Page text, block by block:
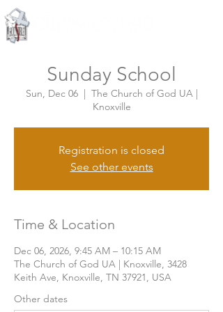
Sunday School
Sun, Dec 06
  |
The Church of God UA |
Knoxville
Registration is closed
See other events
Time & Location
Dec 06, 2026, 9:45 AM – 10:15 AM
The Church of God UA | Knoxville, 3428
Keith Ave, Knoxville, TN 37921, USA
Other dates